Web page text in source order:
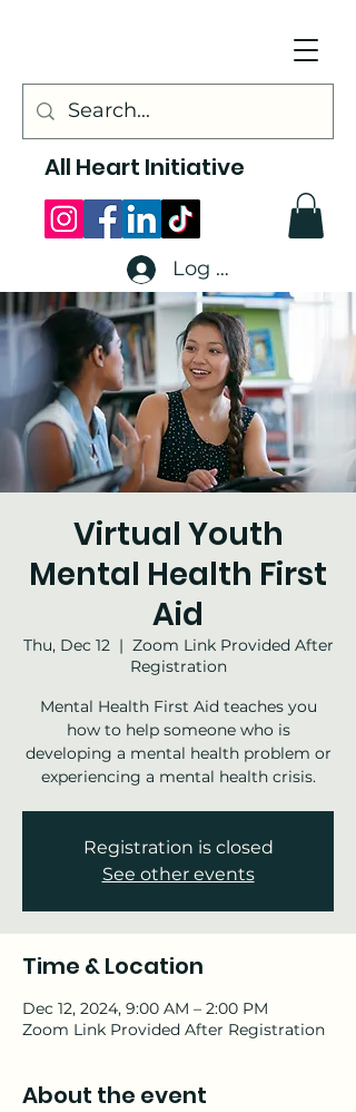
All Heart Initiative
Log In
Virtual Youth
Mental Health First
Aid
Thu, Dec 12
  |
Zoom Link Provided After
Registration
Mental Health First Aid teaches you
how to help someone who is
developing a mental health problem or
experiencing a mental health crisis.
Registration is closed
See other events
Time & Location
Dec 12, 2024, 9:00 AM – 2:00 PM
Zoom Link Provided After Registration
About the event